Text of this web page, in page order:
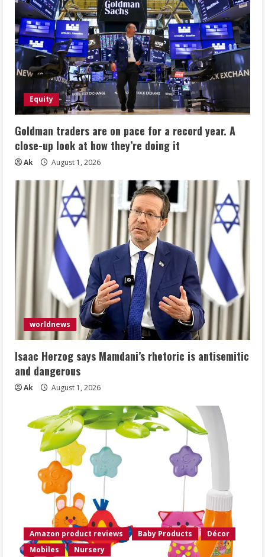
Equity
Goldman traders are on pace for a record year. A
close-up look at how they’re doing it
Ak August 1, 2026
worldnews
Isaac Herzog says Mamdani’s rhetoric is antisemitic
and dangerous
Ak August 1, 2026
Amazon product reviews Baby Products
Décor
Mobiles
Nursery